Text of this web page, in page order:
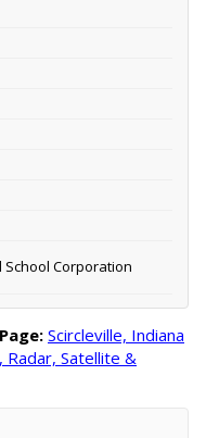
School Corporation
Scircleville, Indiana
Satellite &